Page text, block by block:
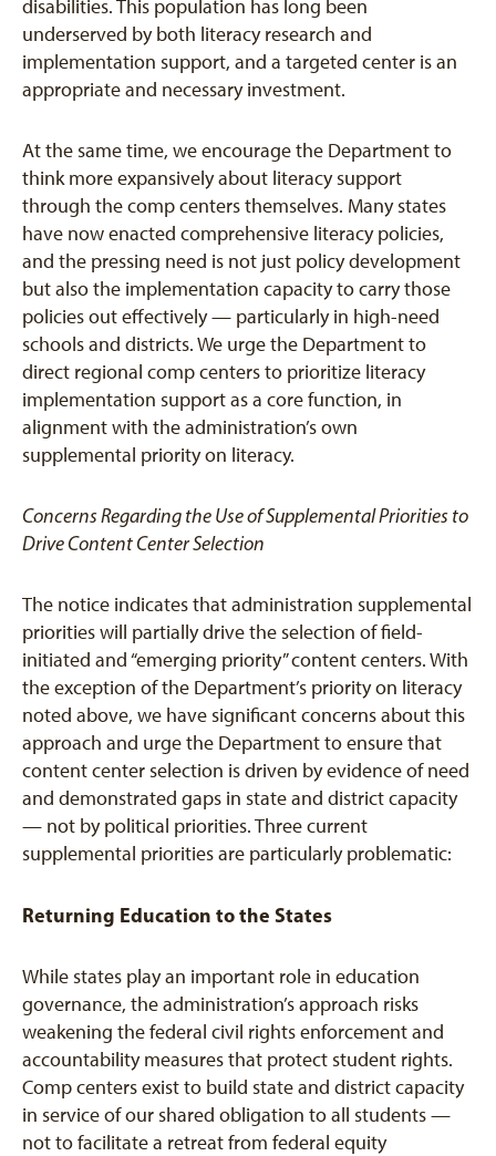
disabilities. This population has long been
underserved by both literacy research and
implementation support, and a targeted center is an
appropriate and necessary investment.
At the same time, we encourage the Department to
think more expansively about literacy support
through the comp centers themselves. Many states
have now enacted comprehensive literacy policies,
and the pressing need is not just policy development
but also the implementation capacity to carry those
policies out effectively — particularly in high-need
schools and districts. We urge the Department to
direct regional comp centers to prioritize literacy
implementation support as a core function, in
alignment with the administration’s own
supplemental priority on literacy.
Concerns Regarding the Use of Supplemental Priorities to
Drive Content Center Selection
The notice indicates that administration supplemental
priorities will partially drive the selection of field-
initiated and “emerging priority” content centers. With
the exception of the Department’s priority on literacy
noted above, we have significant concerns about this
approach and urge the Department to ensure that
content center selection is driven by evidence of need
and demonstrated gaps in state and district capacity
— not by political priorities. Three current
supplemental priorities are particularly problematic:
Returning Education to the States
While states play an important role in education
governance, the administration’s approach risks
weakening the federal civil rights enforcement and
accountability measures that protect student rights.
Comp centers exist to build state and district capacity
in service of our shared obligation to all students —
not to facilitate a retreat from federal equity